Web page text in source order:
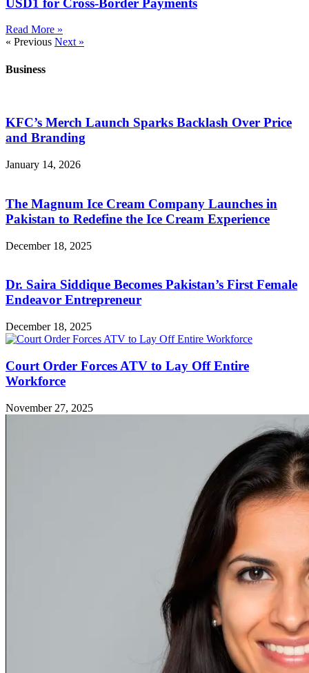
Read More »
« Previous Next »
Business
KFC’s Merch Launch Sparks Backlash Over Price
and Branding
January 14, 2026
The Magnum Ice Cream Company Launches in
Pakistan to Redefine the Ice Cream Experience
December 18, 2025
Dr. Saira Siddique Becomes Pakistan’s First Female
Endeavor Entrepreneur
December 18, 2025
Court Order Forces ATV to Lay Off Entire
Workforce
November 27, 2025